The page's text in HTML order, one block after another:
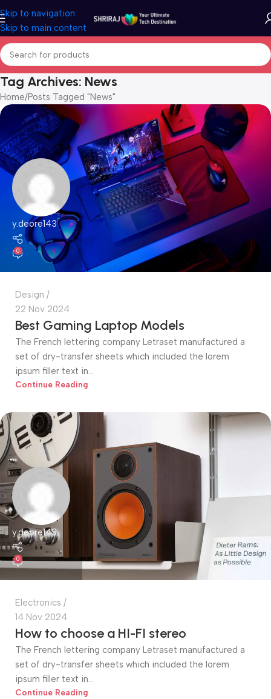
Skip to navigation
Skip to main content
Tag Archives: News
Home Posts Tagged "News"
y.deore143
0
Design
22 Nov 2024
Best Gaming Laptop Models
The French lettering company Letraset manufactured a
set of dry-transfer sheets which included the lorem
ipsum filler text in...
Continue Reading
y.deore143
0
Electronics
14 Nov 2024
How to choose a HI-FI stereo
The French lettering company Letraset manufactured a
set of dry-transfer sheets which included the lorem
ipsum filler text in...
Continue Reading